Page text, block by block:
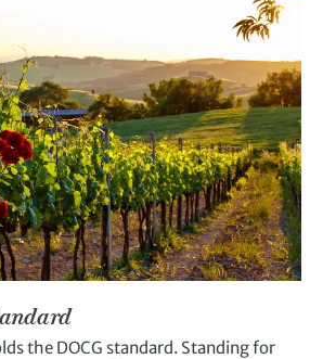
the DOCG standard. Standing for